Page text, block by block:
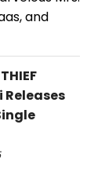
and
Releases